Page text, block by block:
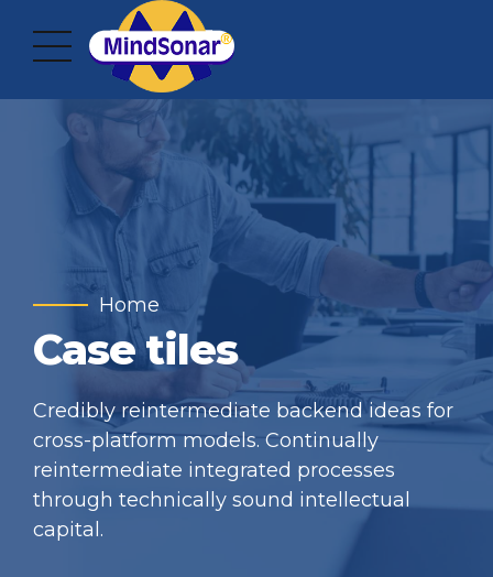
Home
Case tiles
Credibly reintermediate backend ideas for
cross-platform models. Continually
reintermediate integrated processes
through technically sound intellectual
capital.